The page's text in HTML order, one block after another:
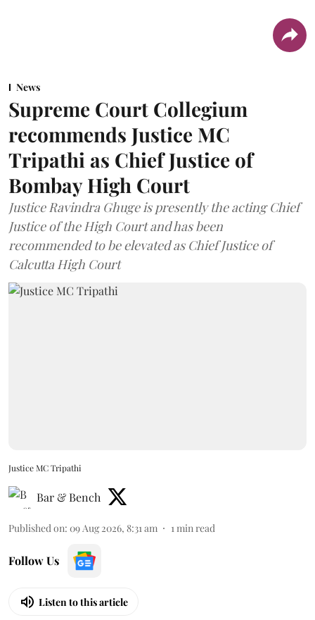
News
Supreme Court Collegium
recommends Justice MC
Tripathi as Chief Justice of
Bombay High Court
Justice Ravindra Ghuge is presently the acting Chief
Justice of the High Court and has been
recommended to be elevated as Chief Justice of
Calcutta High Court
Justice MC Tripathi
Bar & Bench
Published on: 09 Aug 2026, 8:31 am 1min read
Follow Us
Listen to this article